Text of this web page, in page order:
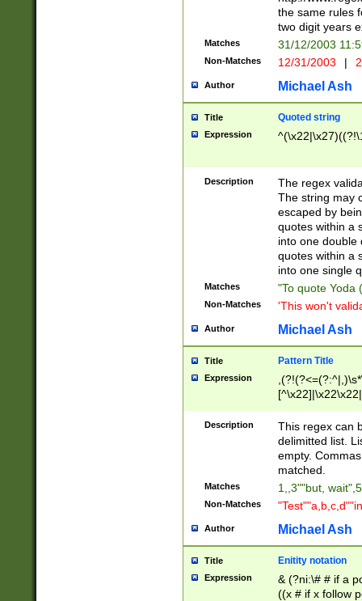
the same rules
two digit years
Matches 31/12/2003
Non-Matches 12/31/2003 |
Author Michael Ash
Title Quoted string
Expression
Description
The regex
The string may
escaped by
quotes within a
into one double
quotes within a
into one single
Matches "To quote Yoda
Non-Matches 'This won't
Author Michael Ash
Title Pattern Title
Expression
Description
This regex can
delimitted list.
empty.
matched.
Matches 1,,3""but,
Non-Matches
Author Michael Ash
Title Enitity notation
Expression
& (?ni:\# # if a
((x # if x follow